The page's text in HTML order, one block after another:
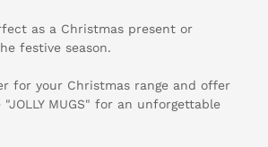
as a Christmas present or
festive season.
for your Christmas range and offer
MUGS" for an unforgettable